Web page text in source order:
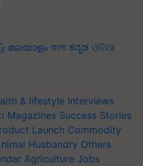
മലയാളം বাংলা ಕನ್ನಡ ଓଡିଆ
& lifestyle Interviews
Magazines Success Stories
Launch Commodity
Husbandry Others
Agriculture Jobs